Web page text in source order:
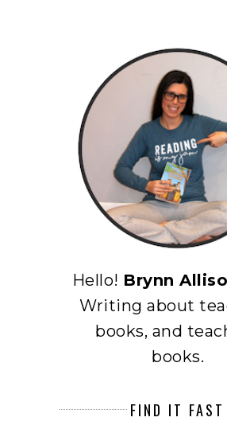
Hello! Brynn
Writing about
books, and
books.
FIND IT FAST